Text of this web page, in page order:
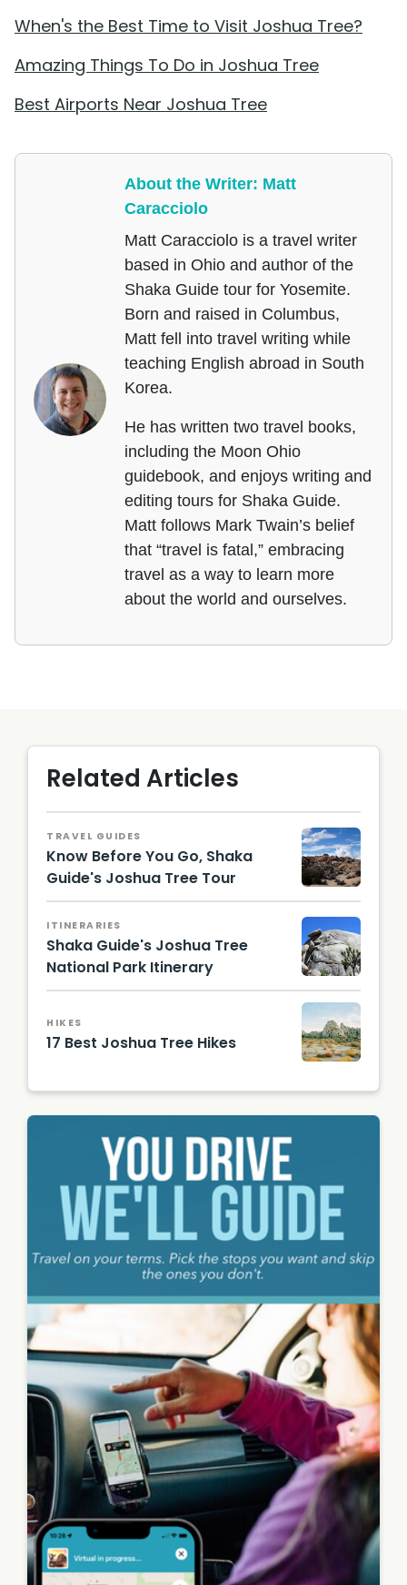
When's the Best Time to Visit Joshua Tree?
Amazing Things To Do in Joshua Tree
Best Airports Near Joshua Tree
About the Writer: Matt
Caracciolo
Matt Caracciolo is a travel writer
based in Ohio and author of the
Shaka Guide tour for Yosemite.
Born and raised in Columbus,
Matt fell into travel writing while
teaching English abroad in South
Korea.
He has written two travel books,
including the Moon Ohio
guidebook, and enjoys writing and
editing tours for Shaka Guide.
Matt follows Mark Twain’s belief
that “travel is fatal,” embracing
travel as a way to learn more
about the world and ourselves.
Related Articles
TRAVEL GUIDES
Know Before You Go, Shaka
Guide's Joshua Tree Tour
David
Balmer,
CC BY
3.0, via
Wikime
dia
Comm
ons
ITINERARIES
Shaka Guide's Joshua Tree
National Park Itinerary
Farragu
tful, CC
BY-SA
4.0, via
Wikime
HIKES
17 Best Joshua Tree Hikes
by